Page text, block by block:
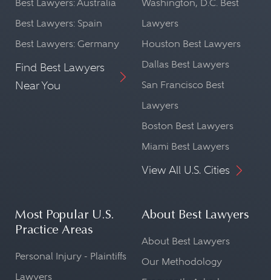
Best Lawyers: Australia
Best Lawyers: Spain
Best Lawyers: Germany
Find Best Lawyers
Near You
Washington, D.C. Best
Lawyers
Houston Best Lawyers
Dallas Best Lawyers
San Francisco Best
Lawyers
Boston Best Lawyers
Miami Best Lawyers
View All U.S. Cities
Most Popular U.S.
Practice Areas
Personal Injury - Plaintiffs
Lawyers
About Best Lawyers
About Best Lawyers
Our Methodology